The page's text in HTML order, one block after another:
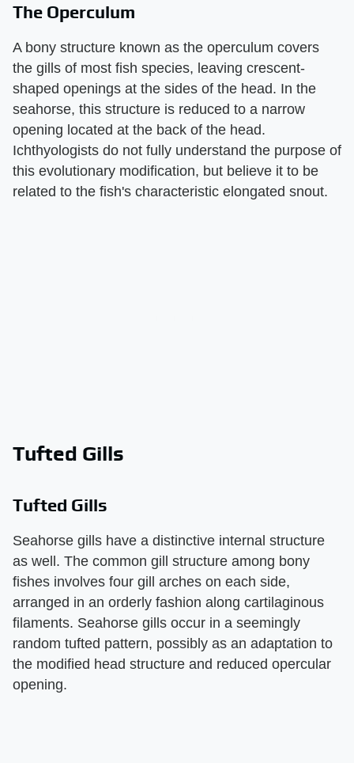
The Operculum
A bony structure known as the operculum covers
the gills of most fish species, leaving crescent-
shaped openings at the sides of the head. In the
seahorse, this structure is reduced to a narrow
opening located at the back of the head.
Ichthyologists do not fully understand the purpose of
this evolutionary modification, but believe it to be
related to the fish's characteristic elongated snout.
Tufted Gills
Tufted Gills
Seahorse gills have a distinctive internal structure
as well. The common gill structure among bony
fishes involves four gill arches on each side,
arranged in an orderly fashion along cartilaginous
filaments. Seahorse gills occur in a seemingly
random tufted pattern, possibly as an adaptation to
the modified head structure and reduced opercular
opening.